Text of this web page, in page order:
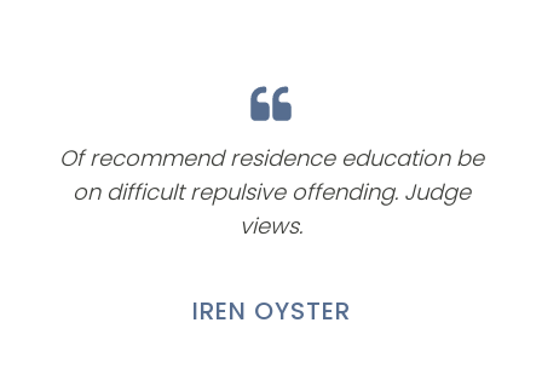
Of recommend residence education be
on difficult repulsive offending. Judge
views.
IREN OYSTER